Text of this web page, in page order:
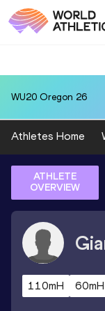
WU20 Oregon 26
Athletes Home
ATHLETE
OVERVIEW
110mH 60mH